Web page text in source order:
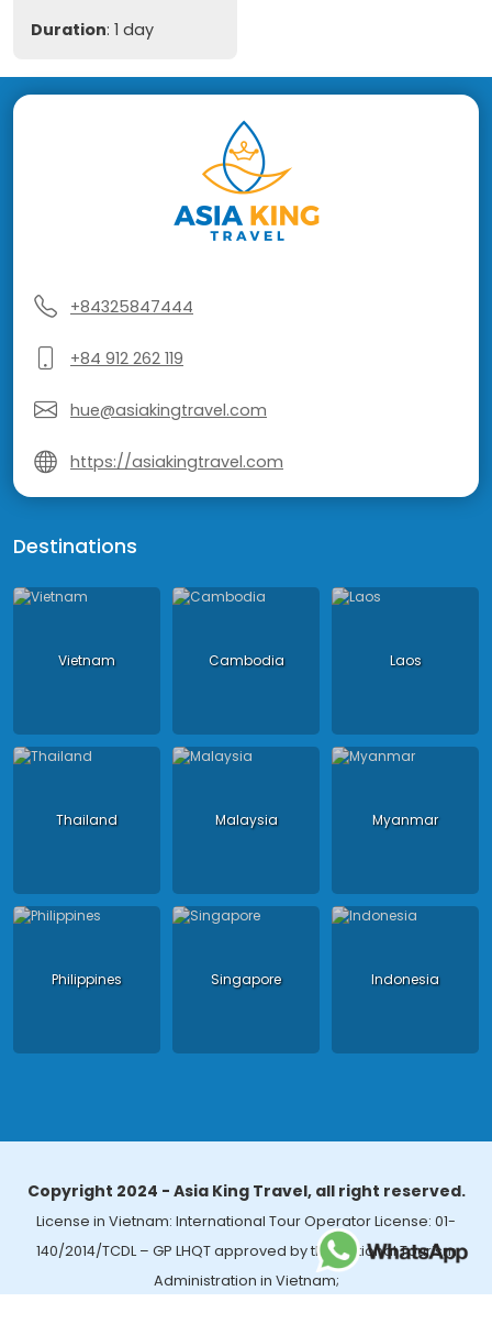
Duration: 1 day
+84325847444
+84 912 262 119
hue@asiakingtravel.com
https://asiakingtravel.com
Destinations
Vietnam Cambodia Laos
Thailand Malaysia Myanmar
Philippines Singapore Indonesia
Copyright 2024 - Asia King Travel, all right reserved.
License in Vietnam: International Tour Operator License: 01-
140/2014/TCDL – GP LHQT approved by the National Tourism
Administration in Vietnam;